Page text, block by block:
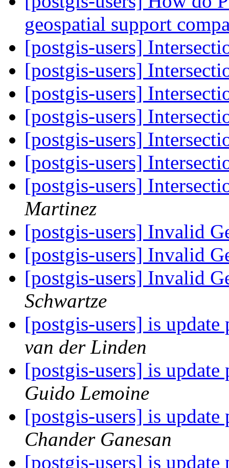
geospatial support
[postgis-users]
[postgis-users]
[postgis-users]
[postgis-users]
[postgis-users]
[postgis-users]
[postgis-users]
Martinez
[postgis-users] Invalid
[postgis-users] Invalid
[postgis-users] Invalid
Schwartze
[postgis-users] is
van der Linden
[postgis-users] is
Guido Lemoine
[postgis-users] is
Chander Ganesan
[postgis-users] is